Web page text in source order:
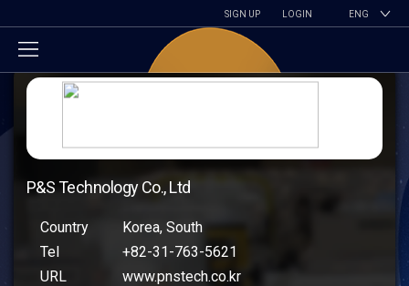
SIGN UP LOGIN ENG
P&S Technology Co., Ltd
Country
Korea, South
Tel
+82-31-763-5621
URL
www.pnstech.co.kr